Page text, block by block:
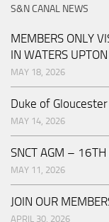
S&N CANAL NEWS
MEMBERS ONLY
IN WATERS UPTON
MAY 18, 2026
Duke of
MAY 14, 2026
SNCT AGM –
MAY 11, 2026
JOIN OUR
APRIL 30, 2026